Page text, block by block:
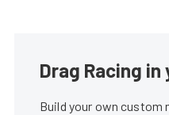
Drag Racing in
Build your own